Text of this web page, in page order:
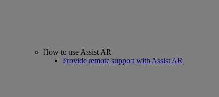
How to use Assist AR
Provide remote support with Assist AR